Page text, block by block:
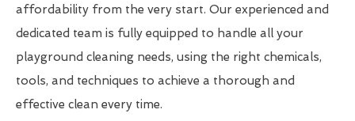
affordability from the very start. Our experienced and
dedicated team is fully equipped to handle all your
playground cleaning needs, using the right chemicals,
tools, and techniques to achieve a thorough and
effective clean every time.